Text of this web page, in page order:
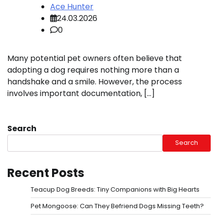
Ace Hunter
24.03.2026
0
Many potential pet owners often believe that
adopting a dog requires nothing more than a
handshake and a smile. However, the process
involves important documentation, […]
Search
Search
Recent Posts
Teacup Dog Breeds: Tiny Companions with Big Hearts
Pet Mongoose: Can They Befriend Dogs Missing Teeth?